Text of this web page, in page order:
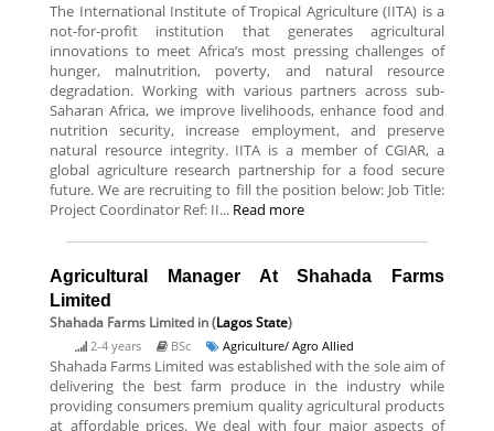
The International Institute of Tropical Agriculture (IITA) is a
not-for-profit institution that generates agricultural
innovations to meet Africa’s most pressing challenges of
hunger, malnutrition, poverty, and natural resource
degradation. Working with various partners across sub-
Saharan Africa, we improve livelihoods, enhance food and
nutrition security, increase employment, and preserve
natural resource integrity. IITA is a member of CGIAR, a
global agriculture research partnership for a food secure
future. We are recruiting to fill the position below: Job Title:
Project Coordinator Ref: II... Read more
Agricultural Manager At Shahada Farms
Limited
Shahada Farms Limited in (Lagos State)
2-4 years BSc Agriculture/ Agro Allied
Shahada Farms Limited was established with the sole aim of
delivering the best farm produce in the industry while
providing consumers premium quality agricultural products
at affordable prices. We deal with four major aspects of